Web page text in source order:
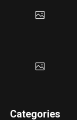
Categories